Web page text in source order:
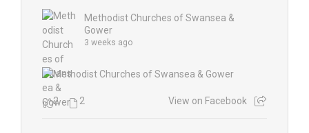
Methodist Churches of Swansea &
Gower
3 weeks ago
2 2 View on Facebook